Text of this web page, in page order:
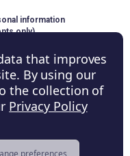
information
only)
All rights reserved.
that improves
By using our
the collection of
Privacy Policy
preferences